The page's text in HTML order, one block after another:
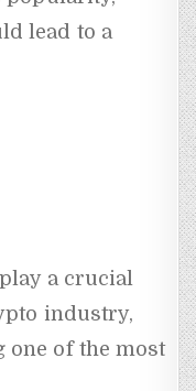
lead to a
a crucial
industry,
one of the most